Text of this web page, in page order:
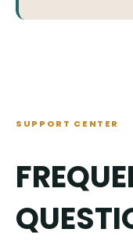
SUPPORT CENTER